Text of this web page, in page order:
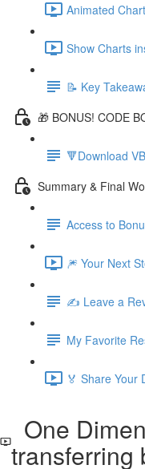
Animated
Show Charts
📝 Key
🎁 BONUS! CODE
🔻Download
Summary & Final
Access to
🎆 Your Next
✍️ Leave a
My Favorite
🏅 Share Your
One
transferring